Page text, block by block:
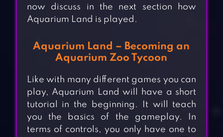
now discuss in the next section how
Aquarium Land is played.
Aquarium Land – Becoming an
Aquarium Zoo Tycoon
Like with many different games you can
play, Aquarium Land will have a short
tutorial in the beginning. It will teach
you the basics of the gameplay. In
terms of controls, you only have one to